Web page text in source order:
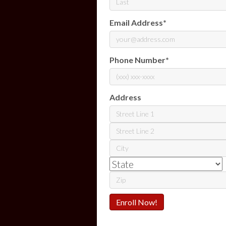
Email Address*
Phone Number*
Address
Street
Address
Address
Line
2
City
ZIP
Code